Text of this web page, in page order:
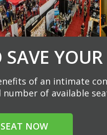
of an intimate
of available
NOW